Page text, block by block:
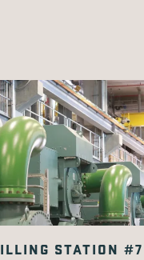
STATION #7